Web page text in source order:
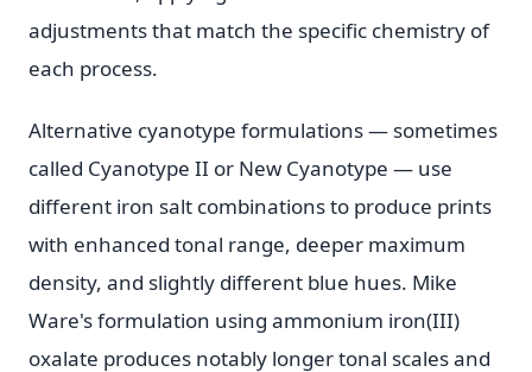
adjustments that match the specific chemistry of
each process.
Alternative cyanotype formulations — sometimes
called Cyanotype II or New Cyanotype — use
different iron salt combinations to produce prints
with enhanced tonal range, deeper maximum
density, and slightly different blue hues. Mike
Ware's formulation using ammonium iron(III)
oxalate produces notably longer tonal scales and